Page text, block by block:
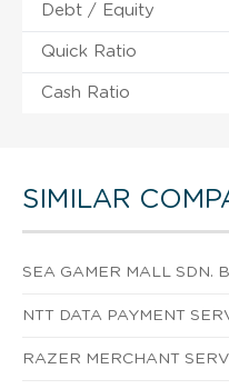
Debt / Equity
Quick Ratio
Cash Ratio
SIMILAR
SEA GAMER MALL SDN.
NTT DATA PAYMENT
RAZER MERCHANT